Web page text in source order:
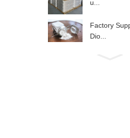
u...
Factory
Dio...